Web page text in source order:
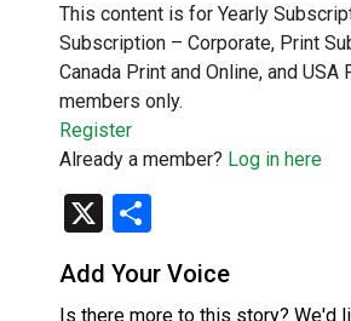
This content is for Yearly
Subscription – Corporate, Print
Canada Print and Online, and USA
members only.
Register
Already a member? Log in here
X
Add Your Voice
Is there more to this story? We'd